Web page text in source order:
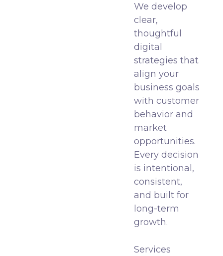
We develop
clear,
thoughtful
digital
strategies that
align your
business goals
with customer
behavior and
market
opportunities.
Every decision
is intentional,
consistent,
and built for
long-term
growth.
Services